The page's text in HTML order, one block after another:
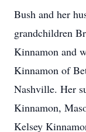
Bush and her
grandchildren
Kinnamon and
Kinnamon of
Nashville. Her
Kinnamon,
Kelsey